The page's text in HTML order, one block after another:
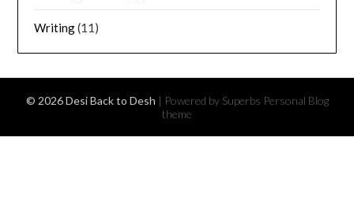
Writing(11)
© 2026 Desi Back to Desh | Powered by Superbs Personal Blog
theme